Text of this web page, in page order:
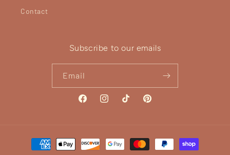
Contact
Subscribe to our emails
Email
FacebookInstagramTikTok Pinterest
Payment
methods